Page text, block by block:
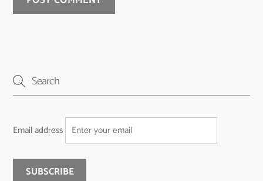
Email address